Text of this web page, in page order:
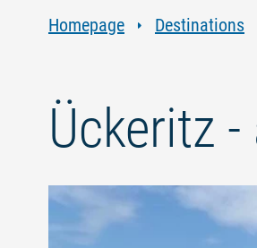
Homepage Destinations
Ückeritz